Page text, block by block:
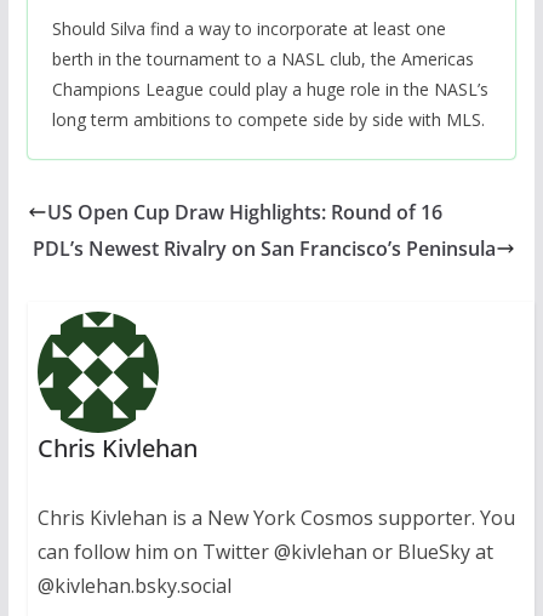
Should Silva find a way to incorporate at least one
berth in the tournament to a NASL club, the Americas
Champions League could play a huge role in the NASL’s
long term ambitions to compete side by side with MLS.
US Open Cup Draw Highlights: Round of 16
PDL’s Newest Rivalry on San Francisco’s Peninsula
Chris Kivlehan
Chris Kivlehan is a New York Cosmos supporter. You
can follow him on Twitter @kivlehan or BlueSky at
@kivlehan.bsky.social